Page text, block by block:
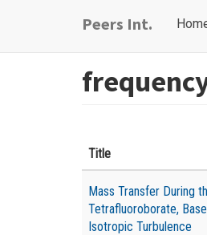
Peers Int.
Main
User
menu
Title
Mass Transfer During
Tetrafluoroborate,
Isotropic Turbulence